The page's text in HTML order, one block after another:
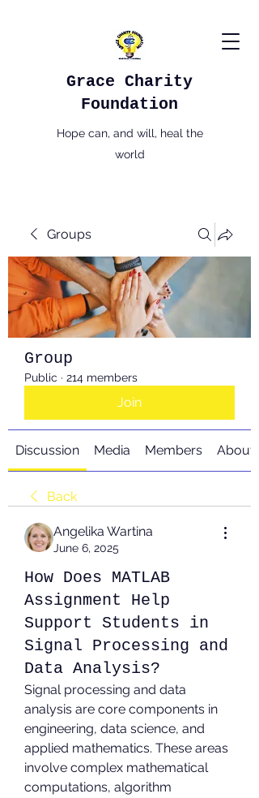
Grace Charity
Foundation
Hope can, and will, heal the
world
Groups
Group
Public · 214 members
Join
Discussion Media Members About
Back
Angelika Wartina
June 6, 2025
How Does MATLAB
Assignment Help
Support Students in
Signal Processing and
Data Analysis?
Signal processing and data
analysis are core components in
engineering, data science, and
applied mathematics. These areas
involve complex mathematical
computations, algorithm